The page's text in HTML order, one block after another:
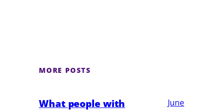
MORE POSTS
What people with
June